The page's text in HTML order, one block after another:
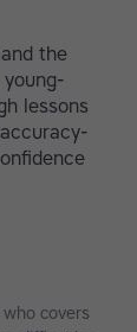
the
lessons
covers